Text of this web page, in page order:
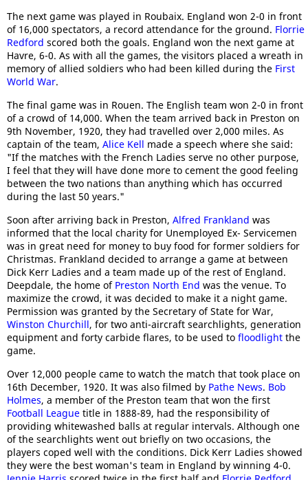
The next game was played in Roubaix. England won 2-0 in front
of 16,000 spectators, a record attendance for the ground. Florrie
Redford scored both the goals. England won the next game at
Havre, 6-0. As with all the games, the visitors placed a wreath in
memory of allied soldiers who had been killed during the First
World War.
The final game was in Rouen. The English team won 2-0 in front
of a crowd of 14,000. When the team arrived back in Preston on
9th November, 1920, they had travelled over 2,000 miles. As
captain of the team, Alice Kell made a speech where she said:
"If the matches with the French Ladies serve no other purpose,
I feel that they will have done more to cement the good feeling
between the two nations than anything which has occurred
during the last 50 years."
Soon after arriving back in Preston, Alfred Frankland was
informed that the local charity for Unemployed Ex- Servicemen
was in great need for money to buy food for former soldiers for
Christmas. Frankland decided to arrange a game at between
Dick Kerr Ladies and a team made up of the rest of England.
Deepdale, the home of Preston North End was the venue. To
maximize the crowd, it was decided to make it a night game.
Permission was granted by the Secretary of State for War,
Winston Churchill, for two anti-aircraft searchlights, generation
equipment and forty carbide flares, to be used to floodlight the
game.
Over 12,000 people came to watch the match that took place on
16th December, 1920. It was also filmed by Pathe News. Bob
Holmes, a member of the Preston team that won the first
Football League title in 1888-89, had the responsibility of
providing whitewashed balls at regular intervals. Although one
of the searchlights went out briefly on two occasions, the
players coped well with the conditions. Dick Kerr Ladies showed
they were the best woman's team in England by winning 4-0.